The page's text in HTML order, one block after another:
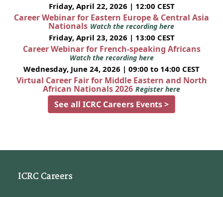
Friday, April 22, 2026 | 12:00 CEST
Career Webinar for Eastern Europe & Central Asia
Nationals Watch the recording here
Friday, April 23, 2026 | 13:00 CEST
Career Webinar for French-speaking Africans
Watch the recording here
Wednesday, June 24, 2026 | 09:00 to 14:00 CEST
Virtual Career Fair for Middle Eastern and North
African Nationals 2026 Register here
See all ICRC Careers Events >
ICRC Careers